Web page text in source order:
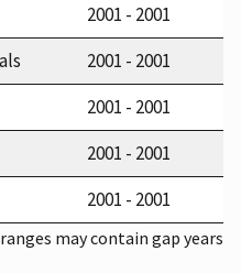
2001 - 2001
2001 - 2001
2001 - 2001
2001 - 2001
2001 - 2001
may contain gap years